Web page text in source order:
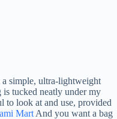
simple, ultra-lightweight
tucked neatly under my
to look at and use, provided
Mart And you want a bag